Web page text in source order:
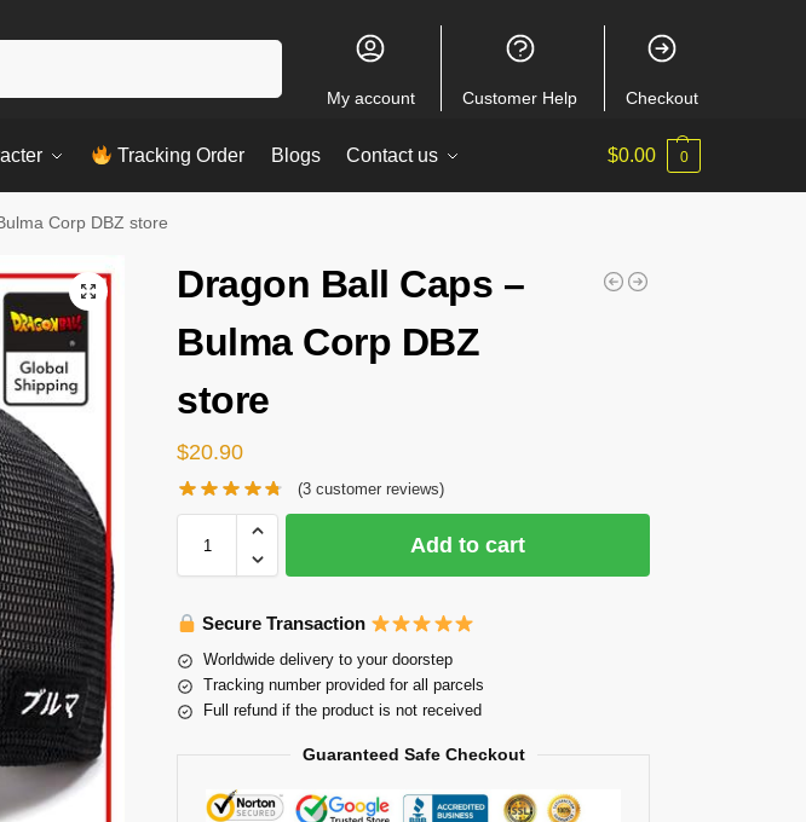
My account Customer Help Checkout
Tracking Order Blogs Contact us $0.00 0
Corp DBZ store
Dragon Ball Caps –
Bulma Corp DBZ
store
$20.90
(3customer reviews)
Add to cart
Secure Transaction
Worldwide delivery to your doorstep
Tracking number provided for all parcels
Full refund if the product is not received
Guaranteed Safe Checkout